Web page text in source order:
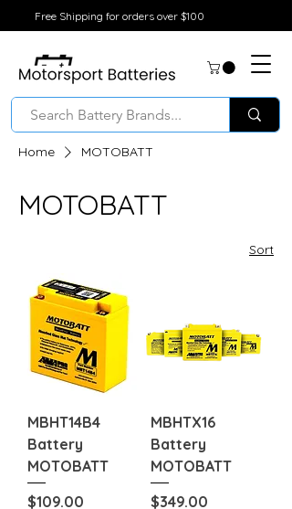
Free Shipping for orders over $100
Home MOTOBATT
MOTOBATT
Sort
MBHT14B4
Battery
MOTOBATT
Price
$109.00
MBHTX16
Battery
MOTOBATT
Price
$349.00